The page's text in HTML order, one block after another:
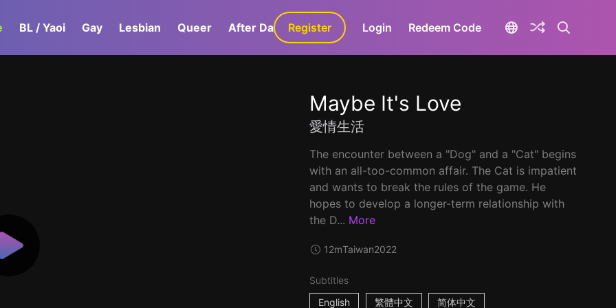
BL / Yaoi Gay Lesbian Queer After Dark GaLa+
Register Login Redeem Code
Maybe It's Love
愛情生活
The encounter between a "Dog" and a "Cat" begins
with an all-too-common affair. The Cat is impatient
and wants to break the rules of the game. He
hopes to develop a longer-term relationship with
the D... More
12mTaiwan2022
Subtitles
English
繁體中文 简体中文